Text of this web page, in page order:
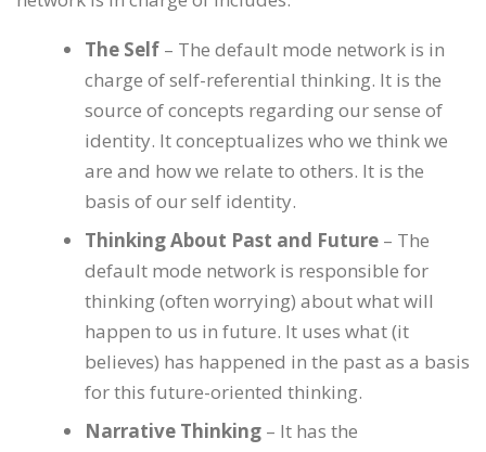
The Self– The default mode network is in
charge of self-referential thinking. It is the
source of concepts regarding our sense of
identity. It conceptualizes who we think we
are and how we relate to others. It is the
basis of our self identity.
Thinking About Past and Future– The
default mode network is responsible for
thinking (often worrying) about what will
happen to us in future. It uses what (it
believes) has happened in the past as a basis
for this future-oriented thinking.
Narrative Thinking– It has the